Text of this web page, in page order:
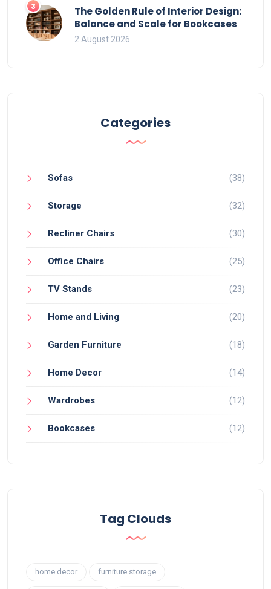
3
The Golden Rule of Interior Design:
Balance and Scale for Bookcases
2 August 2026
Categories
Sofas (38)
Storage (32)
Recliner Chairs (30)
Office Chairs (25)
TV Stands (23)
Home and Living (20)
Garden Furniture (18)
Home Decor (14)
Wardrobes (12)
Bookcases (12)
Tag Clouds
home decor furniture storage